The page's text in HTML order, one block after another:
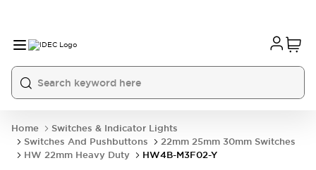
Home
Switches & Indicator Lights
Switches And Pushbuttons
22mm 25mm 30mm Switches
HW 22mm Heavy Duty
HW4B-M3F02-Y